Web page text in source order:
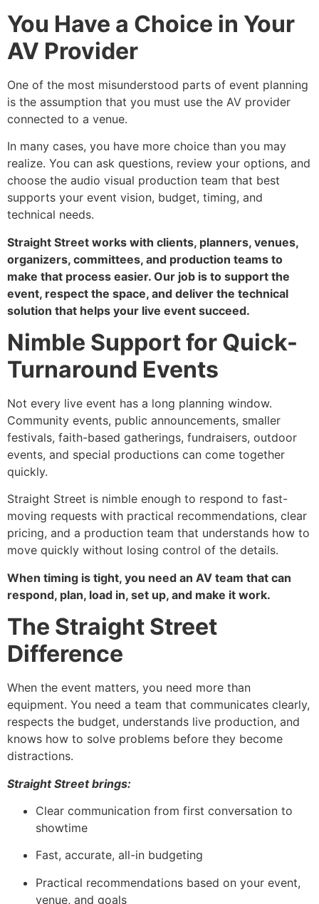
You Have a Choice in Your
AV Provider
One of the most misunderstood parts of event planning
is the assumption that you must use the AV provider
connected to a venue.
In many cases, you have more choice than you may
realize. You can ask questions, review your options, and
choose the audio visual production team that best
supports your event vision, budget, timing, and
technical needs.
Straight Street works with clients, planners, venues,
organizers, committees, and production teams to
make that process easier. Our job is to support the
event, respect the space, and deliver the technical
solution that helps your live event succeed.
Nimble Support for Quick-
Turnaround Events
Not every live event has a long planning window.
Community events, public announcements, smaller
festivals, faith-based gatherings, fundraisers, outdoor
events, and special productions can come together
quickly.
Straight Street is nimble enough to respond to fast-
moving requests with practical recommendations, clear
pricing, and a production team that understands how to
move quickly without losing control of the details.
When timing is tight, you need an AV team that can
respond, plan, load in, set up, and make it work.
The Straight Street
Difference
When the event matters, you need more than
equipment. You need a team that communicates clearly,
respects the budget, understands live production, and
knows how to solve problems before they become
distractions.
Straight Street brings:
Clear communication from first conversation to
showtime
Fast, accurate, all-in budgeting
Practical recommendations based on your event,
venue, and goals